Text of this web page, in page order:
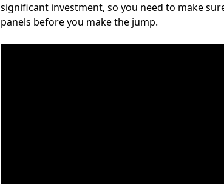
significant investment, so you need to make
panels before you make the jump.